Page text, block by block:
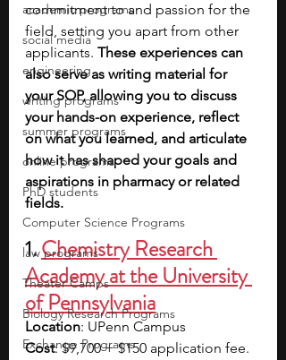
academic programs
social media
engineering
writing programs
summer programs
online programs
PhD students
Computer Science Programs
law programs
Theater Camps
Biology Research Programs
Exchange Programs
commitment to and passion for the
field, setting you apart from other
applicants. These experiences can
also serve as writing material for
your SOP, allowing you to discuss
your hands-on experience, reflect
on what you learned, and articulate
how it has shaped your goals and
aspirations in pharmacy or related
fields.
1. Chemistry Research
Academy at the University
of Pennsylvania
Location: UPenn Campus
Cost: $9,700 + $150 application fee.